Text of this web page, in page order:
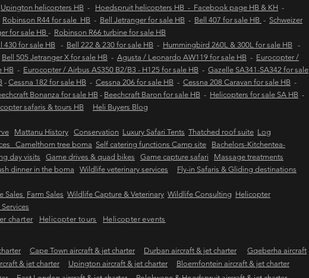
Upington helicopters HB - Hoedspruit helicopters HB - Facebook page HB & KH -
Robinson R44 for sale HB - Bell Jetranger for sale HB - Bell 407 for sale HB - Schweizer
for sale HB - Robinson R66 turbine for sale HB
430 for sale HB - Bell 222 & 230 for sale HB - Hummingbird 260L & 300L for sale HB -
Bell 505 Jetranger X for sale HB - Agusta / Leonardo AW119 for sale HB - Eurocopter /
HB - Eurocopter / Airbus AS350 B2/B3 - H125 for sale HB - Gazelle SA341-SA342 for sale
- Cessna 182 for sale HB - Cessna 206 for sale HB - Cessna 208 Caravan for sale HB -
Bonanza for sale HB - Beechcraft Baron for sale HB - Helicopters for sale SA HB -
safaris & tours HB Heli Buyers Blog
Mattanu History Conservation Luxury Safari Tents Thatched roof suite Log
Camelthorn tree boma Self catering functions Camp site
Bachelors-Kitchentea-
day visits Game drives & quad bikes Game capture safari
Massage treatments
dinner in the boma Wildlife veterinary services
Fly-in Safaris & Gliding destinations
Sales Farm Sales Wildlife Capture & Veterinary Wildlife Consulting Helicopter
charter Helicopter tours Helicopter events
Cape Town aircraft & jet charter Durban aircraft & jet charter
Gqeberha aircraft
& jet charter Upington aircraft & jet charter
Bloemfontein aircraft & jet charter